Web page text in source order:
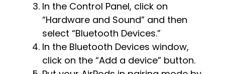
In the Control Panel, click on
“Hardware and Sound” and then
select “Bluetooth Devices.”
In the Bluetooth Devices window,
click on the “Add a device” button.